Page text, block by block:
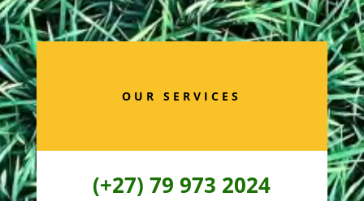
OUR SERVICES
(+27) 79 973 2024